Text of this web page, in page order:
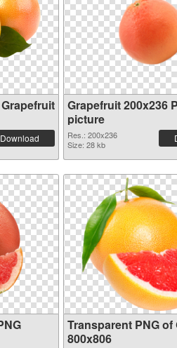
Download
Grapefruit 200x236
picture
Res.: 200x236
Size: 28 kb
Transparent PNG of
800x806